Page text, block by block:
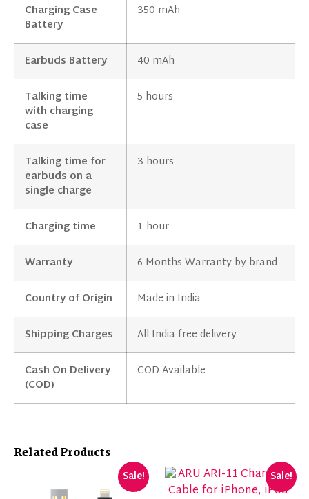
Charging Case
Battery
350 mAh
Earbuds Battery
40 mAh
Talking time
with charging
case
5 hours
Talking time for
earbuds on a
single charge
3 hours
Charging time
1 hour
Warranty
6-Months Warranty by brand
Country of Origin
Made in India
Shipping Charges
All India free delivery
Cash On Delivery
(COD)
COD Available
Related Products
Sale!
Sale!